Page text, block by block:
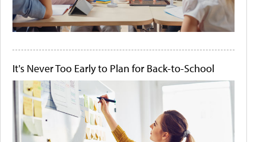
It's Never Too Early to Plan for Back-to-School